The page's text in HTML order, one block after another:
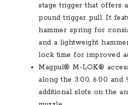
stage trigger that offers
pound trigger pull. It
hammer spring for
and a lightweight
lock time for improved
Magpul® M-LOK®
along the 3:00, 6:00 and
additional slots on the